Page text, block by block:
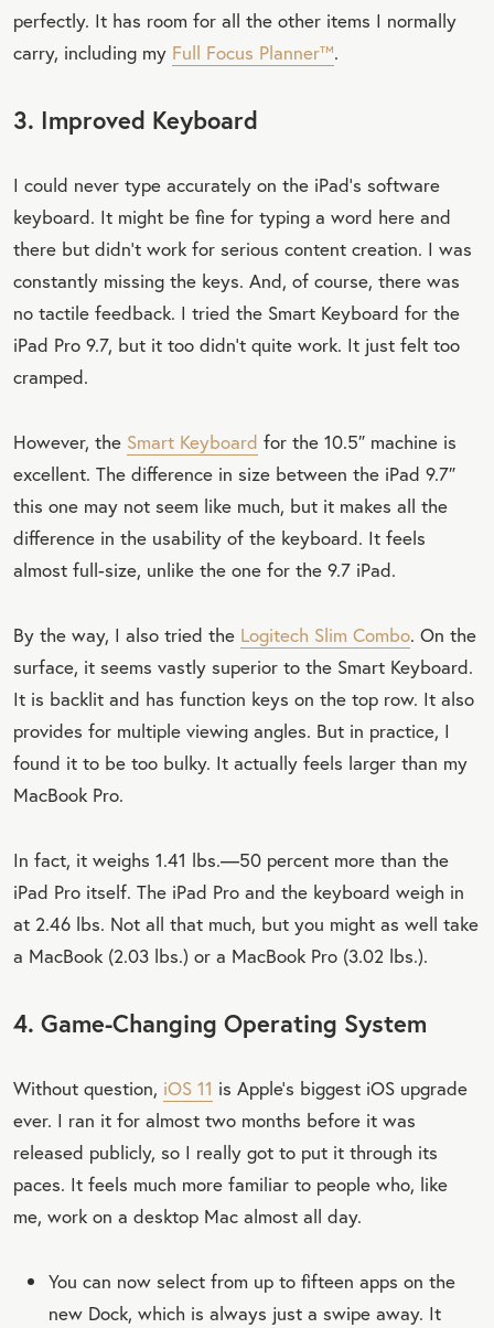
perfectly. It has room for all the other items I normally
carry, including my Full Focus Planner™.
3. Improved Keyboard
I could never type accurately on the iPad’s software
keyboard. It might be fine for typing a word here and
there but didn’t work for serious content creation. I was
constantly missing the keys. And, of course, there was
no tactile feedback. I tried the Smart Keyboard for the
iPad Pro 9.7, but it too didn’t quite work. It just felt too
cramped.
However, the Smart Keyboard for the 10.5″ machine is
excellent. The difference in size between the iPad 9.7″
this one may not seem like much, but it makes all the
difference in the usability of the keyboard. It feels
almost full-size, unlike the one for the 9.7 iPad.
By the way, I also tried the Logitech Slim Combo. On the
surface, it seems vastly superior to the Smart Keyboard.
It is backlit and has function keys on the top row. It also
provides for multiple viewing angles. But in practice, I
found it to be too bulky. It actually feels larger than my
MacBook Pro.
In fact, it weighs 1.41 lbs.—50 percent more than the
iPad Pro itself. The iPad Pro and the keyboard weigh in
at 2.46 lbs. Not all that much, but you might as well take
a MacBook (2.03 lbs.) or a MacBook Pro (3.02 lbs.).
4. Game-Changing Operating System
Without question, iOS 11 is Apple’s biggest iOS upgrade
ever. I ran it for almost two months before it was
released publicly, so I really got to put it through its
paces. It feels much more familiar to people who, like
me, work on a desktop Mac almost all day.
You can now select from up to fifteen apps on the
new Dock, which is always just a swipe away. It